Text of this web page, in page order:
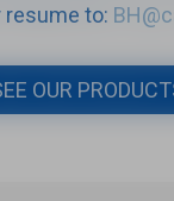
resume to:
OUR